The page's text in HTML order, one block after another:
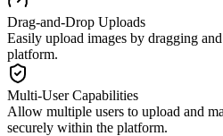
Drag-and-Drop Uploads
Easily upload images by dragging
platform.
Multi-User Capabilities
Allow multiple users to upload and
securely within the platform.